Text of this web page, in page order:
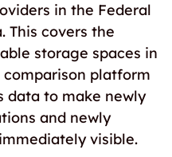
in the Federal
This covers the
storage spaces in
platform
data to make newly
and newly
visible.